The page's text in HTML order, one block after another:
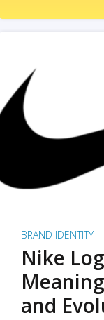
BRAND IDENTITY
Nike
and